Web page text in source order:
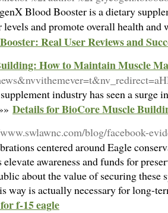
Blood Booster is a dietary
levels and promote overall health
Real User Reviews and
How to Maintain Muscle
industry has seen a
Details for BioCore Muscle
blog/facebook-
centered around Eagle
elevate awareness and funds for
about the value of securing
way is actually necessary for long-
f-15 eagle